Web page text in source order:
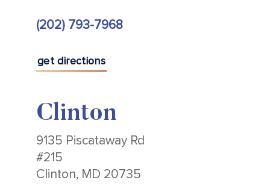
(202) 793-7968
get directions
Clinton
9135 Piscataway Rd
#215
Clinton, MD 20735